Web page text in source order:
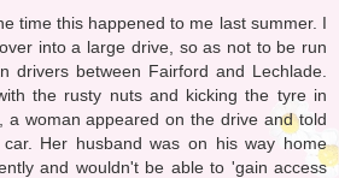
time this happened to me last summer. I
into a large drive, so as not to be run
drivers between Fairford and Lechlade.
the rusty nuts and kicking the tyre in
a woman appeared on the drive and told
Her husband was on his way home
and wouldn't be able to 'gain access